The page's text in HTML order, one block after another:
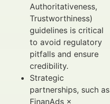
Authoritativeness,
Trustworthiness)
guidelines is critical
to avoid regulatory
pitfalls and ensure
credibility.
Strategic
partnerships, such as
FinanAds ×